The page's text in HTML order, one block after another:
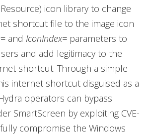
icon library to change
shortcut file to the image icon
= and IconIndex= parameters to
and add legitimacy to the
shortcut. Through a simple
internet shortcut disguised as a
operators can bypass
SmartScreen by exploiting CVE-
compromise the Windows